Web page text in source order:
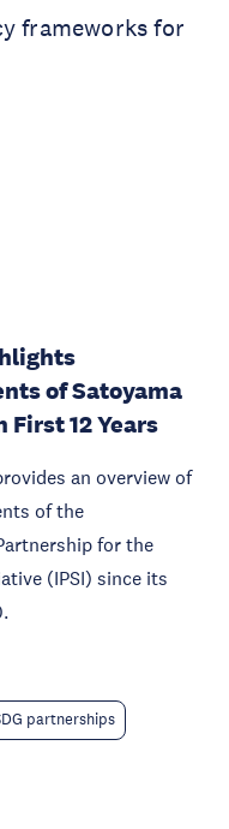
frameworks for
of Satoyama
12 Years
an overview of
of the
for the
(IPSI) since its
partnerships